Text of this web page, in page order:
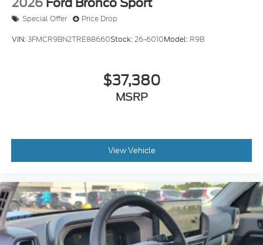
2026 Ford Bronco Sport
Special Offer Price Drop
VIN:3FMCR9BN2TRE88660Stock:26-6010Model: R9B
$37,380
MSRP
View Vehicle